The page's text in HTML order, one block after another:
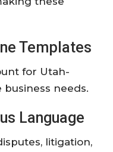
Templates
for Utah-
needs.
Language
litigation,